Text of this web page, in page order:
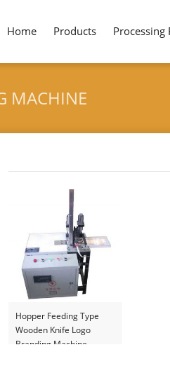
Home Products Processing
MACHINE
Hopper Feeding Type
Wooden Knife Logo
Branding Machine